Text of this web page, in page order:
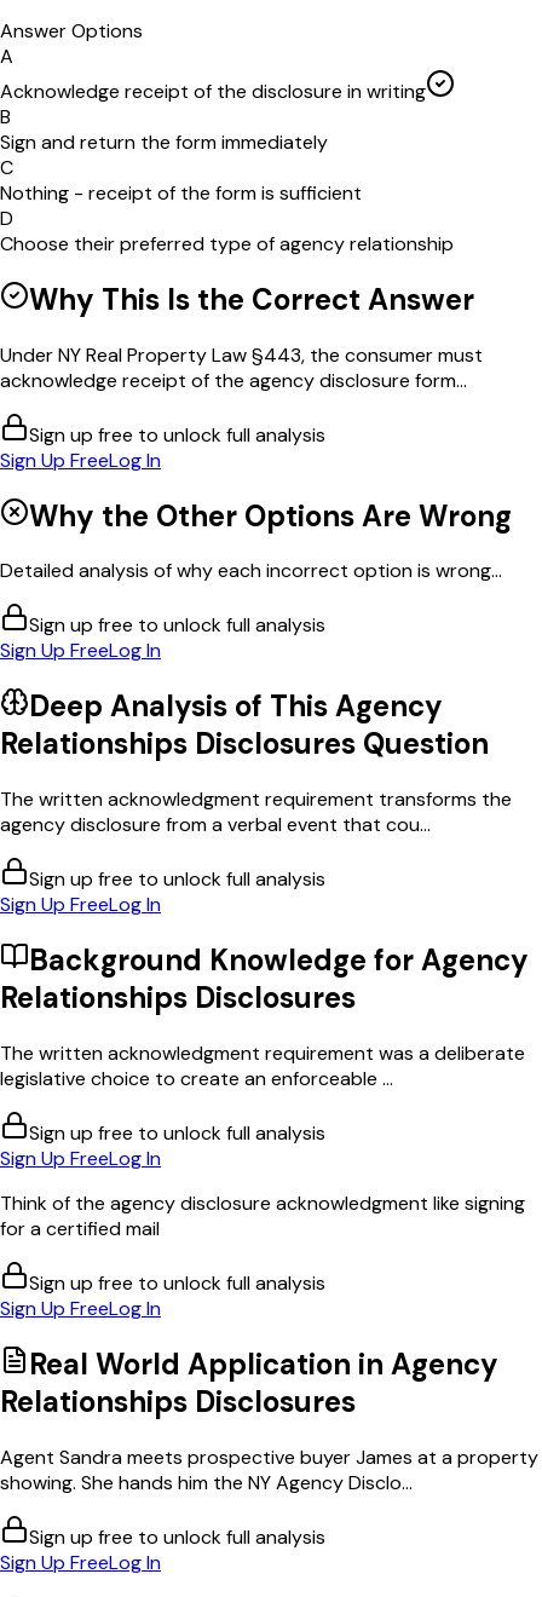
Answer Options
A
Acknowledge receipt of the disclosure in writing
B
Sign and return the form immediately
C
Nothing - receipt of the form is sufficient
D
Choose their preferred type of agency relationship
Why This Is the Correct Answer
Under NY Real Property Law §443, the consumer must
acknowledge receipt of the agency disclosure form...
Sign up free to unlock full analysis
Sign Up FreeLog In
Why the Other Options Are Wrong
Detailed analysis of why each incorrect option is wrong...
Sign up free to unlock full analysis
Sign Up FreeLog In
Deep Analysis of ThisAgency
Relationships Disclosures Question
The written acknowledgment requirement transforms the
agency disclosure from a verbal event that cou...
Sign up free to unlock full analysis
Sign Up FreeLog In
Background Knowledge forAgency
Relationships Disclosures
The written acknowledgment requirement was a deliberate
legislative choice to create an enforceable ...
Sign up free to unlock full analysis
Sign Up FreeLog In
Think of the agency disclosure acknowledgment like signing
for a certified mail
Sign up free to unlock full analysis
Sign Up FreeLog In
Real World Application in Agency
Relationships Disclosures
Agent Sandra meets prospective buyer James at a property
showing. She hands him the NY Agency Disclo...
Sign up free to unlock full analysis
Sign Up FreeLog In